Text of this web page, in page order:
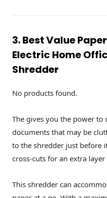
3. Best Value
Electric Home
Shredder
No products found.
The gives you the power to
documents that may be
to the shredder just before
cross-cuts for an extra
This shredder can